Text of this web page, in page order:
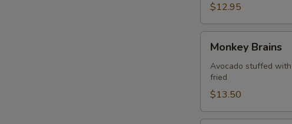
$12.95
Brains
Monkey Brains
Avocado stuffed
fried
$13.50